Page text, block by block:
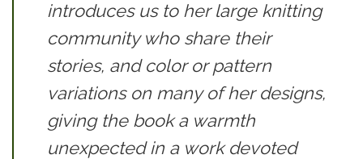
introduces us to her large knitting
community who share their
stories, and color or pattern
variations on many of her designs,
giving the book a warmth
unexpected in a work devoted